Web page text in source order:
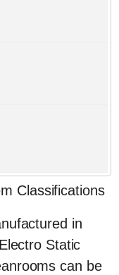
Classifications
in
Static
can be